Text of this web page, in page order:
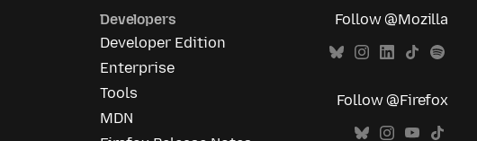
Developers
Developer Edition
Enterprise
Tools
MDN
Follow @Mozilla
Follow @Firefox